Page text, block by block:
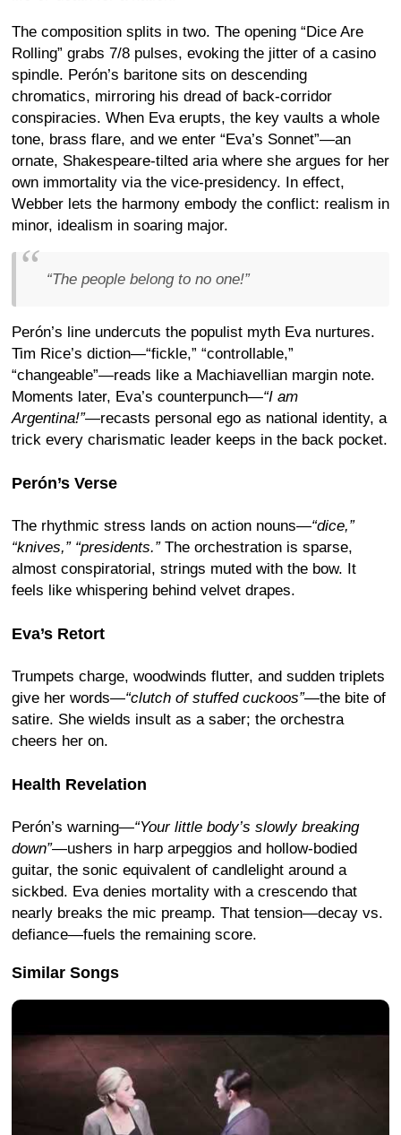
The composition splits in two. The opening “Dice Are
Rolling” grabs 7/8 pulses, evoking the jitter of a casino
spindle. Perón’s baritone sits on descending
chromatics, mirroring his dread of back-corridor
conspiracies. When Eva erupts, the key vaults a whole
tone, brass flare, and we enter “Eva’s Sonnet”—an
ornate, Shakespeare-tilted aria where she argues for her
own immortality via the vice-presidency. In effect,
Webber lets the harmony embody the conflict: realism in
minor, idealism in soaring major.
“The people belong to no one!”
Perón’s line undercuts the populist myth Eva nurtures.
Tim Rice’s diction—“fickle,” “controllable,”
“changeable”—reads like a Machiavellian margin note.
Moments later, Eva’s counterpunch—“I am
Argentina!”—recasts personal ego as national identity, a
trick every charismatic leader keeps in the back pocket.
Perón’s Verse
The rhythmic stress lands on action nouns—“dice,”
“knives,” “presidents.”The orchestration is sparse,
almost conspiratorial, strings muted with the bow. It
feels like whispering behind velvet drapes.
Eva’s Retort
Trumpets charge, woodwinds flutter, and sudden triplets
give her words—“clutch of stuffed cuckoos”—the bite of
satire. She wields insult as a saber; the orchestra
cheers her on.
Health Revelation
Perón’s warning—“Your little body’s slowly breaking
down”—ushers in harp arpeggios and hollow-bodied
guitar, the sonic equivalent of candlelight around a
sickbed. Eva denies mortality with a crescendo that
nearly breaks the mic preamp. That tension—decay vs.
defiance—fuels the remaining score.
Similar Songs